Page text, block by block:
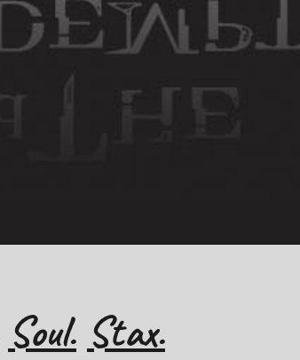
Soul. Stax.